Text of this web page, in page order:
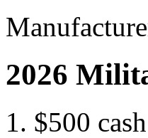
2026
$500